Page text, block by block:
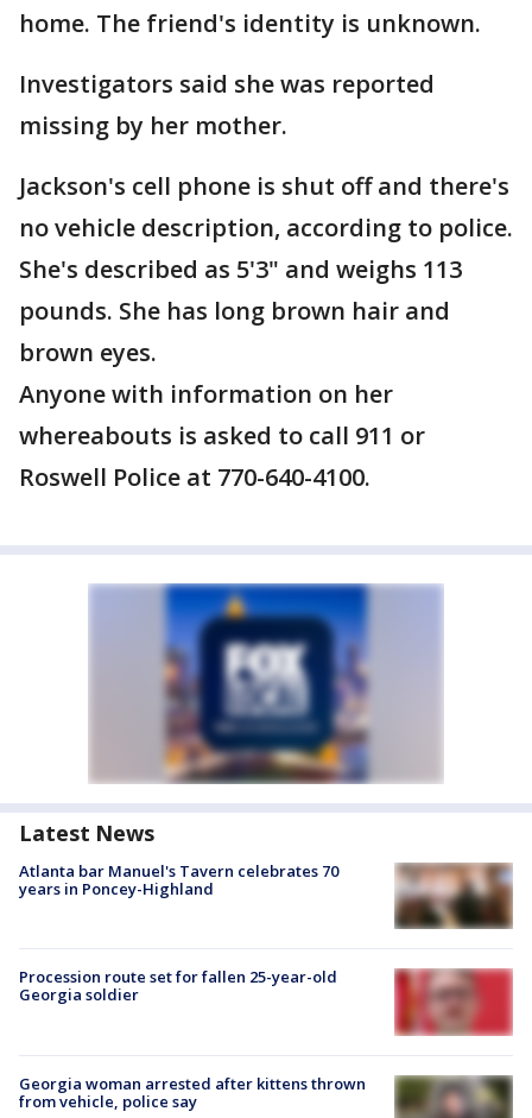
home. The friend's identity is unknown.
Investigators said she was reported
missing by her mother.
Jackson's cell phone is shut off and there's
no vehicle description, according to police.
She's described as 5'3" and weighs 113
pounds. She has long brown hair and
brown eyes.
Anyone with information on her
whereabouts is asked to call 911 or
Roswell Police at 770-640-4100.
Latest News
Atlanta bar Manuel's Tavern celebrates 70
years in Poncey-Highland
Procession route set for fallen 25-year-old
Georgia soldier
Georgia woman arrested after kittens thrown
from vehicle, police say